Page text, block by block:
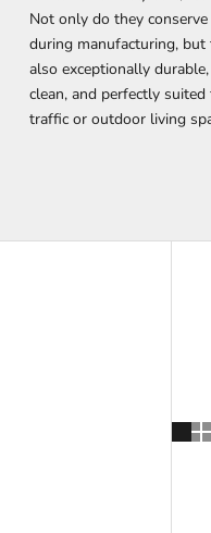
Not only do they
during manufacturing, but
also exceptionally
clean, and perfectly
traffic or outdoor living